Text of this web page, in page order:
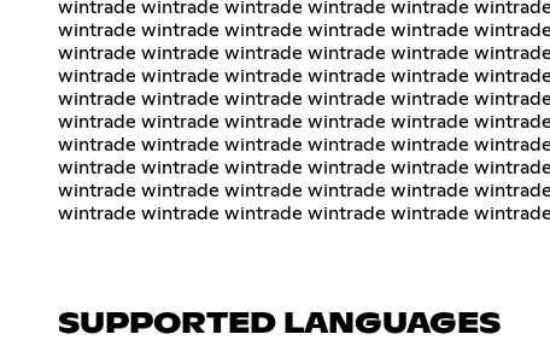
wintrade wintrade wintrade wintrade wintrade
wintrade wintrade wintrade wintrade wintrade
wintrade wintrade wintrade wintrade wintrade
wintrade wintrade wintrade wintrade wintrade
wintrade wintrade wintrade wintrade wintrade
wintrade wintrade wintrade wintrade wintrade
wintrade wintrade wintrade wintrade wintrade
wintrade wintrade wintrade wintrade wintrade
wintrade wintrade wintrade wintrade wintrade
wintrade wintrade wintrade wintrade wintrade
SUPPORTED LANGUAGES